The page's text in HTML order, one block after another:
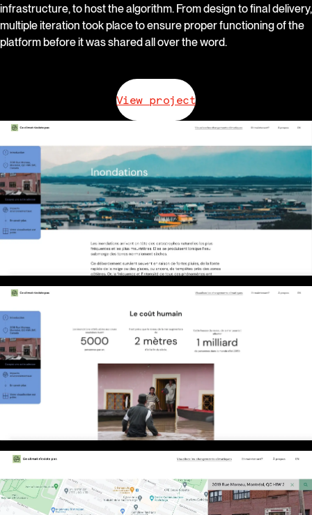
infrastructure, to host the algorithm. From design to final delivery,
multiple iteration took place to ensure proper functioning of the
platform before it was shared all over the word.
View project